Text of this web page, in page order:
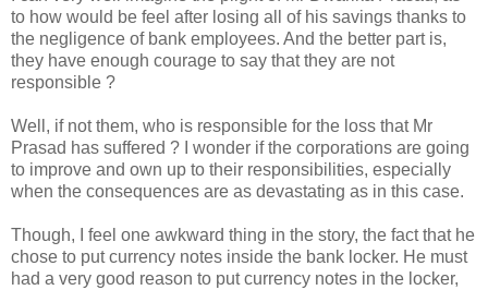
to how would be feel after losing all of his savings thanks to
the negligence of bank employees. And the better part is,
they have enough courage to say that they are not
responsible ?
Well, if not them, who is responsible for the loss that Mr
Prasad has suffered ? I wonder if the corporations are going
to improve and own up to their responsibilities, especially
when the consequences are as devastating as in this case.
Though, I feel one awkward thing in the story, the fact that he
chose to put currency notes inside the bank locker. He must
had a very good reason to put currency notes in the locker,